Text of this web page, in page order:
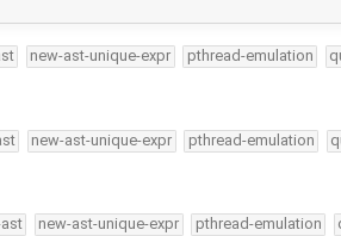
new-ast-unique-expr pthread-emulation
new-ast-unique-expr pthread-emulation
new-ast-unique-expr pthread-emulation